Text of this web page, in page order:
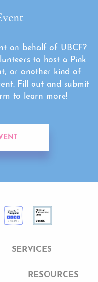
on behalf of UBCF?
to host a Pink
or another kind of
Fill out and submit
to learn more!
SERVICES
RESOURCES